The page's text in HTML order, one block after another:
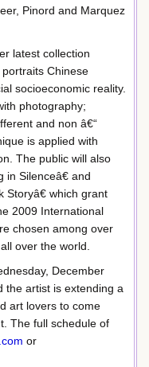
Pinord and Marquez
latest collection
Chinese
socioeconomic reality.
photography;
and non â€“
is applied with
The public will also
Silenceâ€ and
which grant
2009 International
chosen among over
over the world.
December
the artist is extending a
art lovers to come
The full schedule of
or